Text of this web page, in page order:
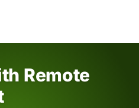
Remote